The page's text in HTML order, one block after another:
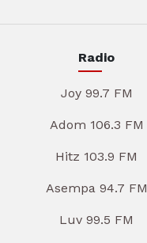
Radio
Joy 99.7 FM
Adom 106.3 FM
Hitz 103.9 FM
Asempa 94.7 FM
Luv 99.5 FM